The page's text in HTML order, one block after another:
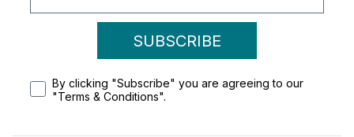
SUBSCRIBE
By clicking "Subscribe" you are agreeing to our
"Terms & Conditions".